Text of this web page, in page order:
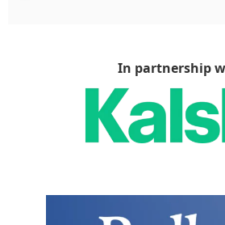
In partnership